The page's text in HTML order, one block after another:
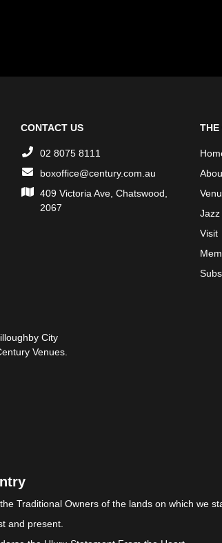
CONTACT US
02 8075 8111
boxoffice@century.com.au
409 Victoria Ave, Chatswood,
2067
THE
Visit
City
Venues.
Traditional Owners of the lands on which we
and present.